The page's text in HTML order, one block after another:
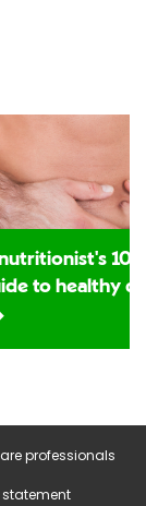
10-
to healthy
professionals
statement